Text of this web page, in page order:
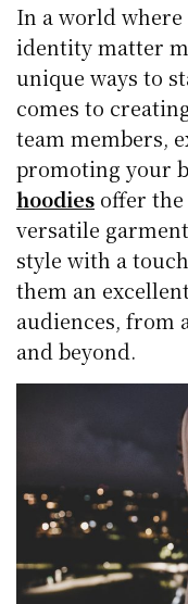
In a world
identity matter
unique ways to
comes to
team members,
promoting your
hoodies offer
versatile
style with a
them an
audiences, from
and beyond.